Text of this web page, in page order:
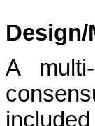
Design/
A